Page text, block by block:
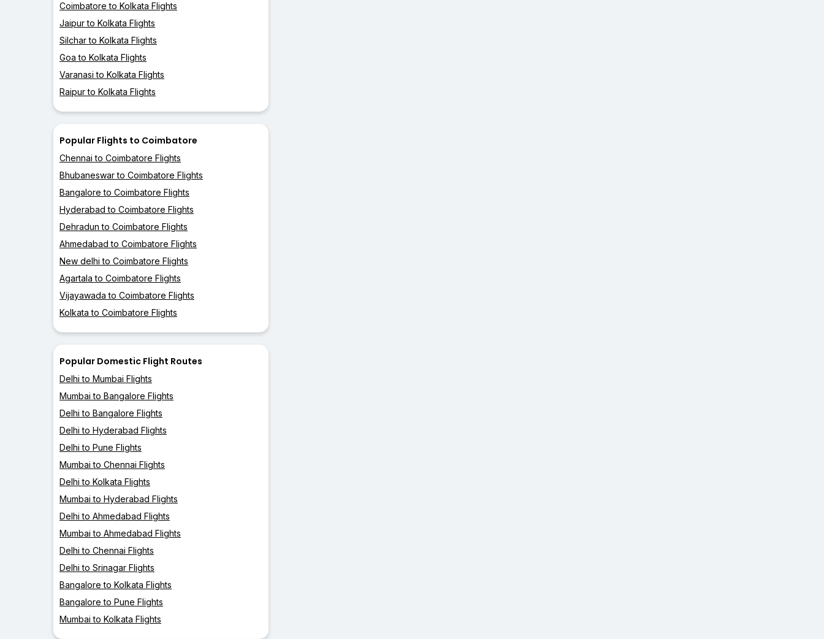
Coimbatore to Kolkata Flights
Jaipur to Kolkata Flights
Silchar to Kolkata Flights
Goa to Kolkata Flights
Varanasi to Kolkata Flights
Raipur to Kolkata Flights
Popular Flights to Coimbatore
Chennai to Coimbatore Flights
Bhubaneswar to Coimbatore Flights
Bangalore to Coimbatore Flights
Hyderabad to Coimbatore Flights
Dehradun to Coimbatore Flights
Ahmedabad to Coimbatore Flights
New delhi to Coimbatore Flights
Agartala to Coimbatore Flights
Vijayawada to Coimbatore Flights
Kolkata to Coimbatore Flights
Popular Domestic Flight Routes
Delhi to Mumbai Flights
Mumbai to Bangalore Flights
Delhi to Bangalore Flights
Delhi to Hyderabad Flights
Delhi to Pune Flights
Mumbai to Chennai Flights
Delhi to Kolkata Flights
Mumbai to Hyderabad Flights
Delhi to Ahmedabad Flights
Mumbai to Ahmedabad Flights
Delhi to Chennai Flights
Delhi to Srinagar Flights
Bangalore to Kolkata Flights
Bangalore to Pune Flights
Mumbai to Kolkata Flights